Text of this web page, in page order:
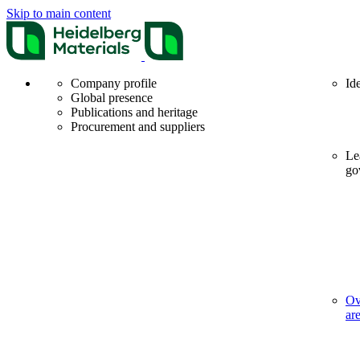
Skip to main content
Company profile
Global presence
Publications and heritage
Procurement and suppliers